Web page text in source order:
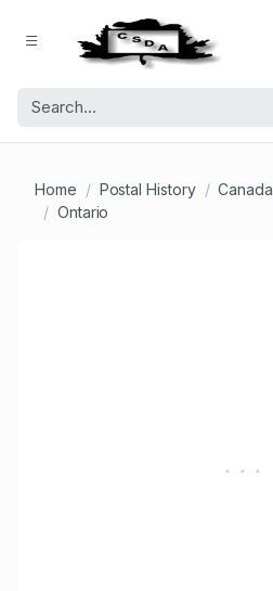
Home Postal History
Canada
Ontario